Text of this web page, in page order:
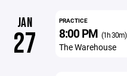
JAN
27
PRACTICE
8:00 PM (1h 30m)
The Warehouse